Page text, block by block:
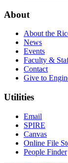
About
About the
News
Events
Faculty &
Contact
Give to
Utilities
Email
SPIRE
Canvas
Online File
People Finder